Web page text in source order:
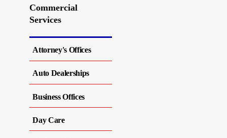
Commercial
Services
Attorney's Offices
Auto Dealerships
Business Offices
Day Care